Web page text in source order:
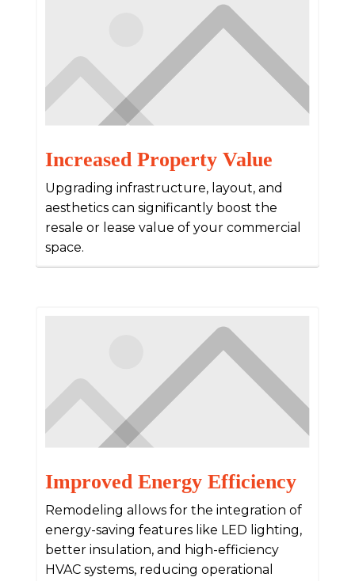
Increased Property Value
Upgrading infrastructure, layout, and
aesthetics can significantly boost the
resale or lease value of your commercial
space.
Improved Energy Efficiency
Remodeling allows for the integration of
energy-saving features like LED lighting,
better insulation, and high-efficiency
HVAC systems, reducing operational